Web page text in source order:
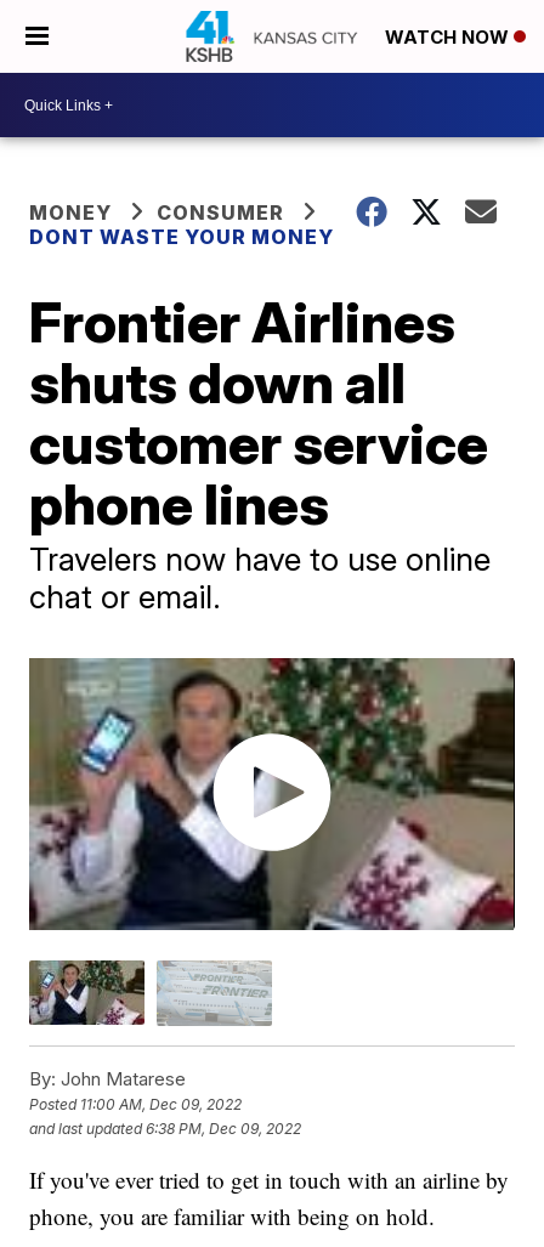
WATCH NOW
MONEY
CONSUMER
DONT WASTE YOUR MONEY
Frontier Airlines
shuts down all
customer service
phone lines
Travelers now have to use online
chat or email.
By: John Matarese
Posted 11:00 AM, Dec 09, 2022
and last updated 6:38 PM, Dec 09, 2022
If you've ever tried to get in touch with an airline by
phone, you are familiar with being on hold.